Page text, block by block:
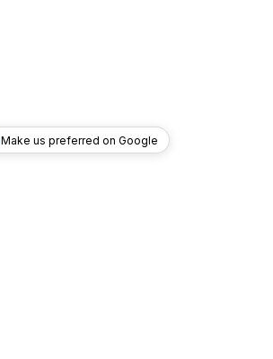
Make us preferred on Google